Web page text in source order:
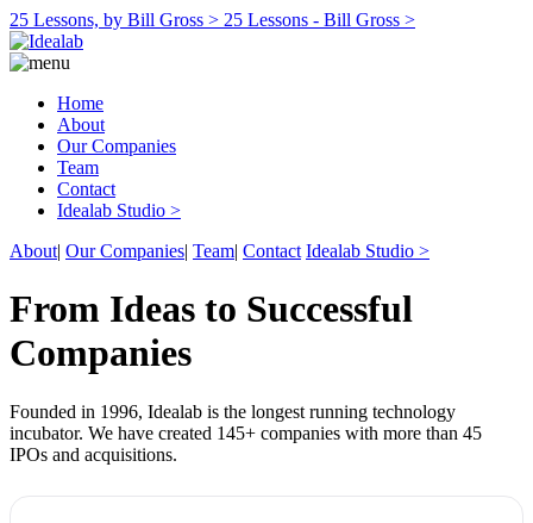
25 Lessons, by Bill Gross > 25 Lessons - Bill Gross >
Home
About
Our Companies
Team
Contact
Idealab Studio >
About| Our Companies| Team| Contact Idealab Studio >
From Ideas to Successful
Companies
Founded in 1996, Idealab is the longest running technology
incubator. We have created 145+ companies with more than 45
IPOs and acquisitions.